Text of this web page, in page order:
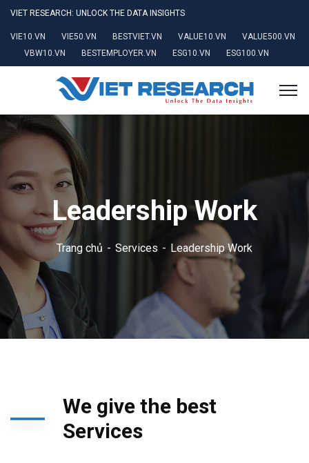
VIET RESEARCH: UNLOCK THE DATA INSIGHTS
VIE10.VN VIE50.VN BESTVIET.VN VALUE10.VN
VALUE500.VN
VBW10.VN
BESTEMPLOYER.VN ESG10.VN ESG100.VN
Leadership Work
Trang chủ Services Leadership Work
We give the best
Services